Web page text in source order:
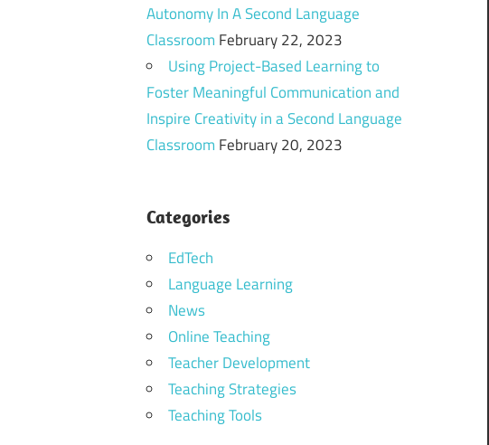
Autonomy In A Second Language
Classroom February 22, 2023
Using Project-Based Learning to
Foster Meaningful Communication and
Inspire Creativity in a Second Language
Classroom February 20, 2023
Categories
EdTech
Language Learning
News
Online Teaching
Teacher Development
Teaching Strategies
Teaching Tools